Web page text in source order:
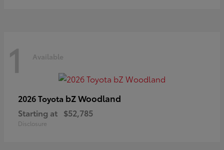
1 Available
2026 Toyota bZ Woodland
Starting at $52,785
Disclosure